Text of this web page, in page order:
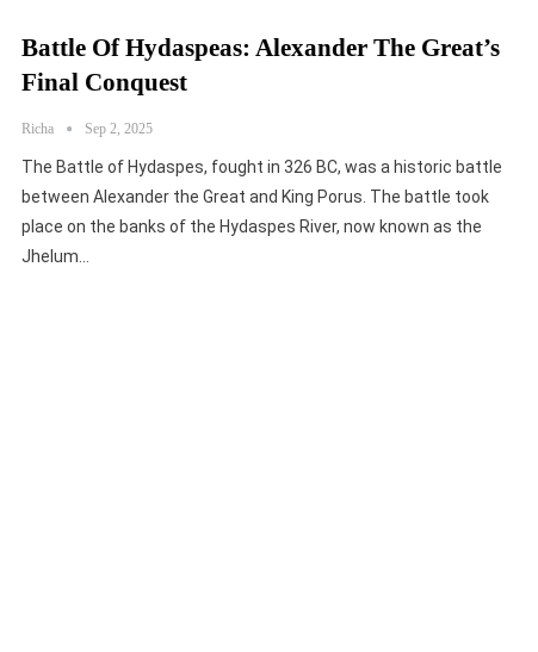
Battle Of Hydaspeas: Alexander The Great’s
Final Conquest
Richa Sep 2, 2025
The Battle of Hydaspes, fought in 326 BC, was a historic battle
between Alexander the Great and King Porus. The battle took
place on the banks of the Hydaspes River, now known as the
Jhelum…